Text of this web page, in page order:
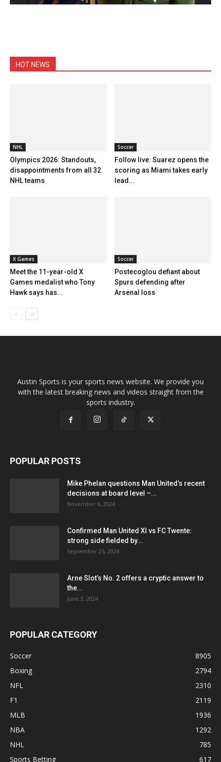
HOT NEWS
NHL
Olympics 2026: Standouts,
disappointments from all 32
NHL teams
Soccer
Follow live: Suarez opens the
scoring as Miami takes early
lead...
X Games
Meet the 11-year-old X
Games medalist who Tony
Hawk says has...
Soccer
Postecoglou defiant about
Spurs defending after
Arsenal loss
Austin Sports is your sports news website. We provide you
with the latest breaking news and videos straight from the
sports industry.
POPULAR POSTS
Mike Phelan questions Man United’s recent
decisions at board level –...
November 6, 2024
Confirmed Man United XI vs FC Twente:
strong side fielded by...
September 25, 2024
Arne Slot’s No. 2 offers a cryptic answer to
the...
June 3, 2024
POPULAR CATEGORY
Soccer
8905
Boxing
2794
NFL
2310
F1
2119
MLB
1936
NBA
1292
NHL
785
Sports Betting
617